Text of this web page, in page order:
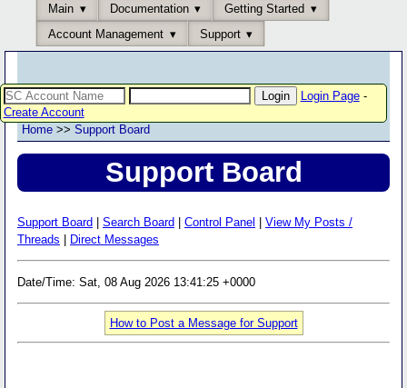
Main Documentation
Getting Started
Account Management
Support
Login Page-
Create Account
Home >> Support Board
Support Board
Support Board Search Board Control Panel
View My Posts /
Threads
Direct Messages
Date/Time: Sat, 08 Aug 2026 13:41:25 +0000
How to Post a Message for Support